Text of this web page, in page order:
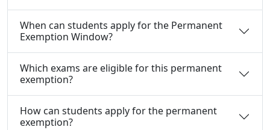
When can students apply for the Permanent
Exemption Window?
Which exams are eligible for this permanent
exemption?
How can students apply for the permanent
exemption?